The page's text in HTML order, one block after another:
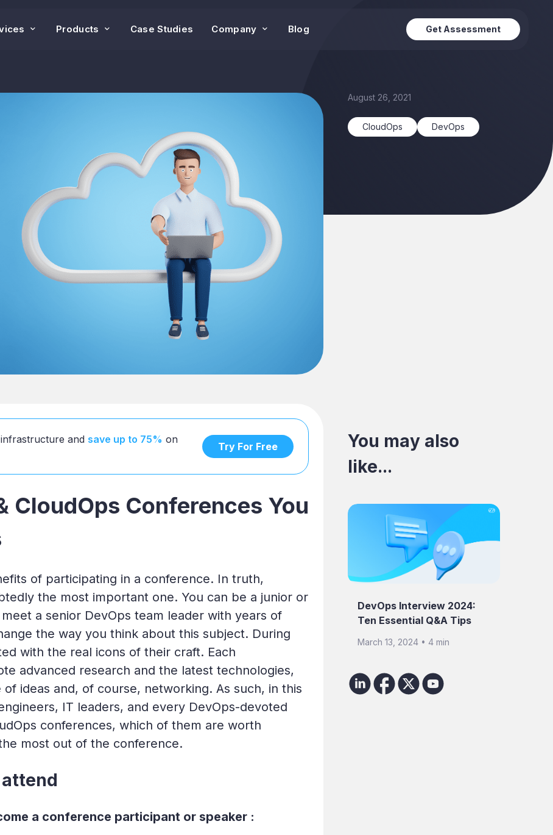
Products Case Studies Company Blog Get Assessment
August 26, 2021
CloudOps DevOps
and save up to 75% on
Try For Free
CloudOps Conferences You
of participating in a conference. In truth,
the most important one. You can be a junior or
a senior DevOps team leader with years of
the way you think about this subject. During
with the real icons of their craft. Each
advanced research and the latest technologies,
ideas and, of course, networking. As such, in this
IT leaders, and every DevOps-devoted
conferences, which of them are worth
most out of the conference.
a conference participant or speaker :
You may also
like...
DevOps Interview 2024:
Ten Essential Q&A Tips
March 13, 2024 • 4 min